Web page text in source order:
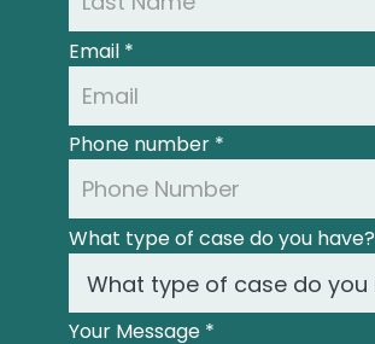
Email *
Phone number *
What type of case do you have?
Your Message *